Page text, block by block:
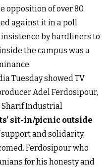
opposition of over 80
against it in a poll.
by hardliners to
the campus was a
Tuesday showed TV
Adel Ferdosipour,
Sharif Industrial
sit-in/picnic outside
and solidarity,
Ferdosipour who
for his honesty and